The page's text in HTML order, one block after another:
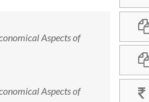
Aspects of
Aspects of